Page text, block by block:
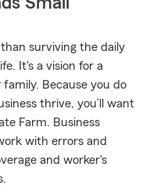
surviving the daily
It's a vision for a
Because you do
thrive, you’ll want
Farm. Business
with errors and
and worker's